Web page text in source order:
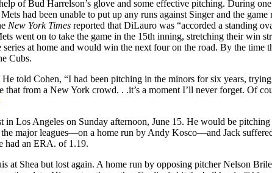
of Bud Harrelson’s glove and some effective pitching. During
had been unable to put up any runs against Singer and the game
New York Times reported that DiLauro was “accorded a standing
went on to take the game in the 15th inning, stretching their win
at home and would win the next four on the road. By the time
Cubs.
told Cohen, “I had been pitching in the minors for six years,
from a New York crowd. . .it’s a moment I’ll never forget. Of
in Los Angeles on Sunday afternoon, June 15. He would be
major leagues—on a home run by Andy Kosco—and Jack
had an ERA. of 1.19.
at Shea but lost again. A home run by opposing pitcher Nelson